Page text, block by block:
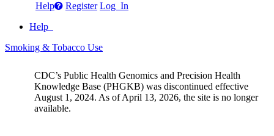
Help Register Log In
Help
Smoking & Tobacco Use
CDC’s Public Health Genomics and Precision Health
Knowledge Base (PHGKB) was discontinued effective
August 1, 2024. As of April 13, 2026, the site is no longer
available.